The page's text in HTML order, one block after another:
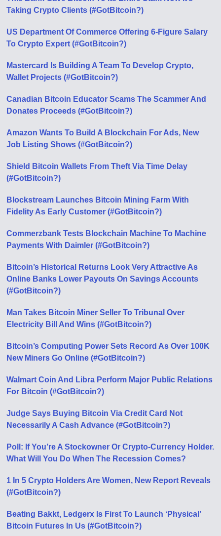
Taking Crypto Clients (#GotBitcoin?)
US Department Of Commerce Offering 6-Figure Salary
To Crypto Expert (#GotBitcoin?)
Mastercard Is Building A Team To Develop Crypto,
Wallet Projects (#GotBitcoin?)
Canadian Bitcoin Educator Scams The Scammer And
Donates Proceeds (#GotBitcoin?)
Amazon Wants To Build A Blockchain For Ads, New
Job Listing Shows (#GotBitcoin?)
Shield Bitcoin Wallets From Theft Via Time Delay
(#GotBitcoin?)
Blockstream Launches Bitcoin Mining Farm With
Fidelity As Early Customer (#GotBitcoin?)
Commerzbank Tests Blockchain Machine To Machine
Payments With Daimler (#GotBitcoin?)
Bitcoin’s Historical Returns Look Very Attractive As
Online Banks Lower Payouts On Savings Accounts
(#GotBitcoin?)
Man Takes Bitcoin Miner Seller To Tribunal Over
Electricity Bill And Wins (#GotBitcoin?)
Bitcoin’s Computing Power Sets Record As Over 100K
New Miners Go Online (#GotBitcoin?)
Walmart Coin And Libra Perform Major Public Relations
For Bitcoin (#GotBitcoin?)
Judge Says Buying Bitcoin Via Credit Card Not
Necessarily A Cash Advance (#GotBitcoin?)
Poll: If You’re A Stockowner Or Crypto-Currency Holder.
What Will You Do When The Recession Comes?
1 In 5 Crypto Holders Are Women, New Report Reveals
(#GotBitcoin?)
Beating Bakkt, Ledgerx Is First To Launch ‘Physical’
Bitcoin Futures In Us (#GotBitcoin?)